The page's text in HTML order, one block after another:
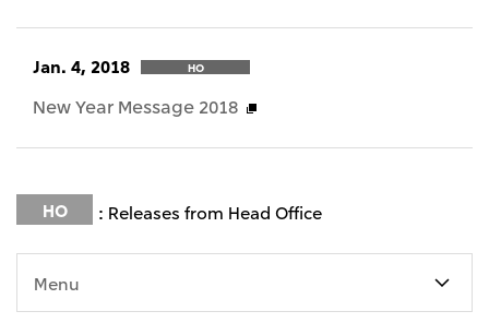
Jan. 4, 2018 HO
New Year Message 2018
HO : Releases from Head Office
Menu